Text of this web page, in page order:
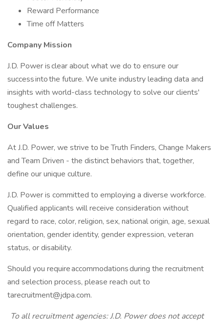
Reward Performance
Time off Matters
Company Mission
J.D. Power is clear about what we do to ensure our
success into the future. We unite industry leading data and
insights with world-class technology to solve our clients'
toughest challenges.
Our Values
At J.D. Power, we strive to be Truth Finders, Change Makers
and Team Driven - the distinct behaviors that, together,
define our unique culture.
J.D. Power is committed to employing a diverse workforce.
Qualified applicants will receive consideration without
regard to race, color, religion, sex, national origin, age, sexual
orientation, gender identity, gender expression, veteran
status, or disability.
Should you require accommodations during the recruitment
and selection process, please reach out to
tarecruitment@jdpa.com.
To all recruitment agencies: J.D. Power does not accept